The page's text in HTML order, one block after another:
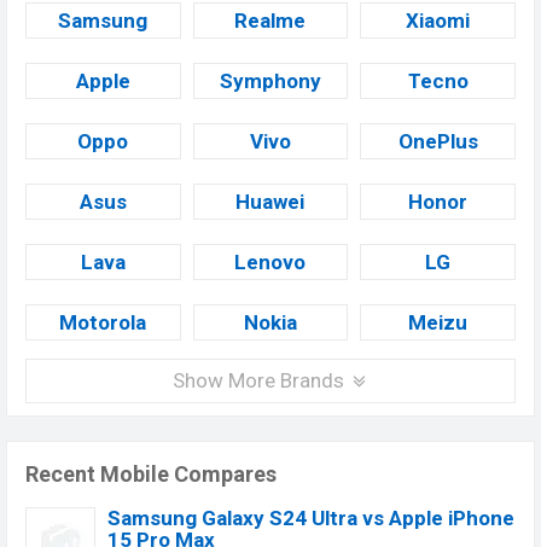
Samsung Realme Xiaomi
Apple Symphony Tecno
Oppo Vivo OnePlus
Asus Huawei Honor
Lava Lenovo LG
Motorola Nokia Meizu
Show More Brands
Recent Mobile Compares
Samsung Galaxy S24 Ultra vs Apple iPhone
15 Pro Max